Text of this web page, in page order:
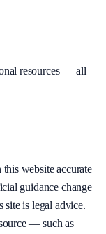
resources — all
website accurate
guidance change
site is legal advice.
— such as